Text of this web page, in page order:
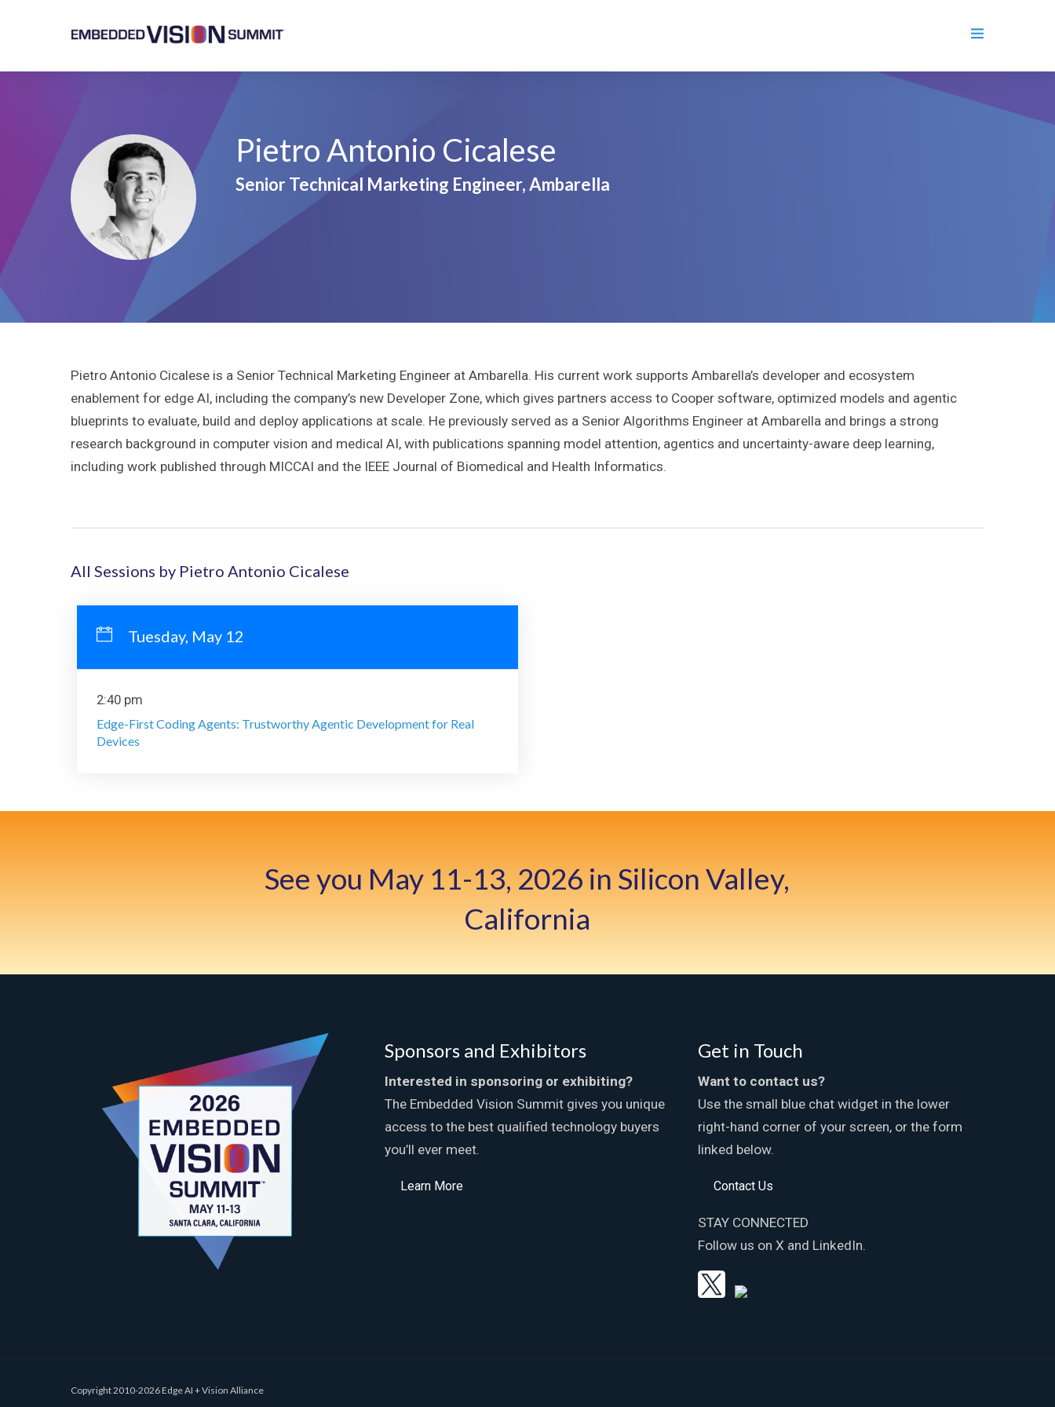
Pietro Antonio Cicalese
Senior Technical Marketing Engineer, Ambarella
Pietro Antonio Cicalese is a Senior Technical Marketing Engineer at Ambarella. His current work supports Ambarella’s developer and ecosystem
enablement for edge AI, including the company’s new Developer Zone, which gives partners access to Cooper software, optimized models and agentic
blueprints to evaluate, build and deploy applications at scale. He previously served as a Senior Algorithms Engineer at Ambarella and brings a strong
research background in computer vision and medical AI, with publications spanning model attention, agentics and uncertainty-aware deep learning,
including work published through MICCAI and the IEEE Journal of Biomedical and Health Informatics.
All Sessions by Pietro Antonio Cicalese
Tuesday, May 12
2:40 pm
Edge-First Coding Agents: Trustworthy Agentic Development for Real
Devices
See you May 11-13, 2026 in Silicon Valley,
California
Sponsors and Exhibitors
Interested in sponsoring or exhibiting?
The Embedded Vision Summit gives you unique
access to the best qualified technology buyers
you’ll ever meet.
Learn More
Get in Touch
Want to contact us?
Use the small blue chat widget in the lower
right-hand corner of your screen, or the form
linked below.
Contact Us
STAY CONNECTED
Follow us on X and LinkedIn.
Copyright 2010-2026 Edge AI + Vision Alliance